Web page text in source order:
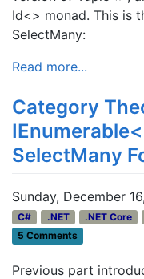
Id<> monad. This is
SelectMany:
Read more...
Category
SelectMany
Sunday, December
C# .NET .NET Core
5 Comments
Previous part